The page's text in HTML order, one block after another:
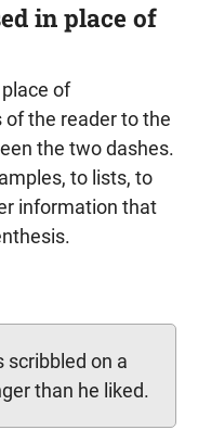
in place of
of
the reader to the
the two dashes.
to lists, to
information that
on a
than he liked.